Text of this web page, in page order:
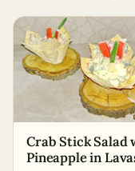
Crab Stick Salad
Pineapple in